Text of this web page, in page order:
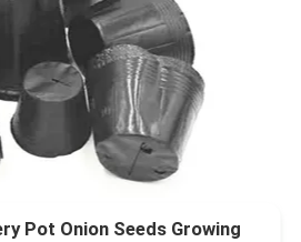
Pot Onion Seeds Growing